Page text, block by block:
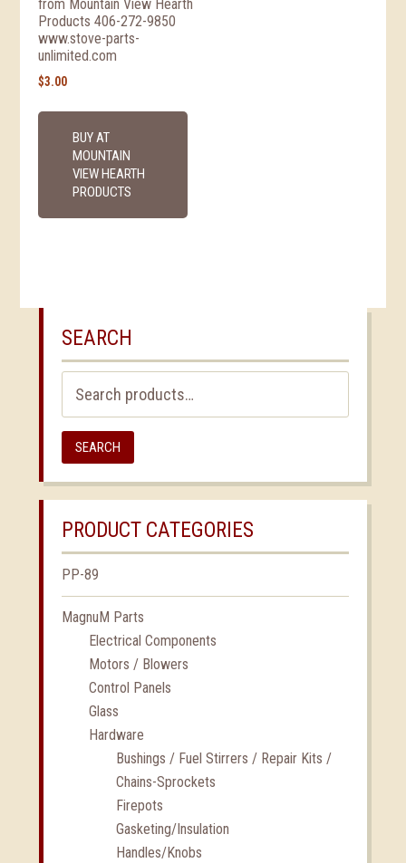
from Mountain View Hearth
Products 406-272-9850
www.stove-parts-
unlimited.com
$3.00
BUY AT
MOUNTAIN
VIEW HEARTH
PRODUCTS
SEARCH
for:
SEARCH
PRODUCT CATEGORIES
PP-89
MagnuM Parts
Electrical Components
Motors / Blowers
Control Panels
Glass
Hardware
Bushings / Fuel Stirrers / Repair Kits /
Chains-Sprockets
Firepots
Gasketing/Insulation
Handles/Knobs